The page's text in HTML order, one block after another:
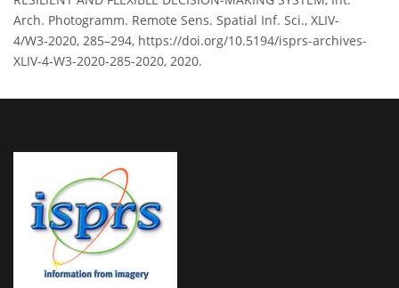
Arch. Photogramm. Remote Sens. Spatial Inf. Sci., XLIV-
4/W3-2020, 285–294, https://doi.org/10.5194/isprs-archives-
XLIV-4-W3-2020-285-2020, 2020.